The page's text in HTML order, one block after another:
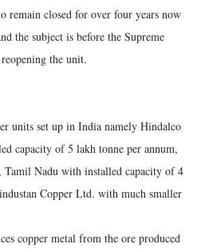
remain closed for over four years now
the subject is before the Supreme
the unit.
units set up in India namely Hindalco
capacity of 5 lakh tonne per annum,
Nadu with installed capacity of 4
Copper Ltd. with much smaller
copper metal from the ore produced